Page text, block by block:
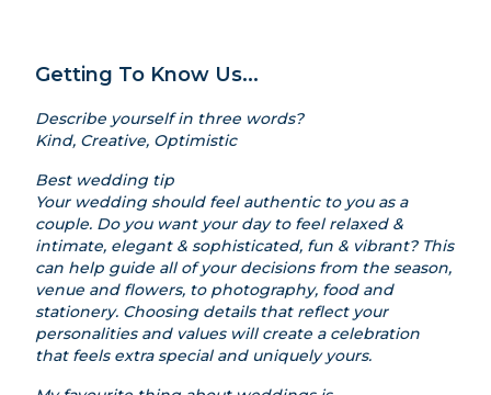
Getting To Know Us...
Describe yourself in three words?
Kind, Creative, Optimistic
Best wedding tip
Your wedding should feel authentic to you as a
couple. Do you want your day to feel relaxed &
intimate, elegant & sophisticated, fun & vibrant? This
can help guide all of your decisions from the season,
venue and flowers, to photography, food and
stationery. Choosing details that reflect your
personalities and values will create a celebration
that feels extra special and uniquely yours.